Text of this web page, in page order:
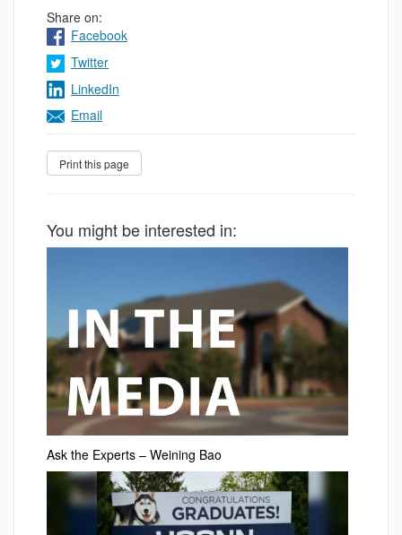
Share on:
Facebook
Twitter
LinkedIn
Email
You might be interested in:
Ask the Experts – Weining Bao